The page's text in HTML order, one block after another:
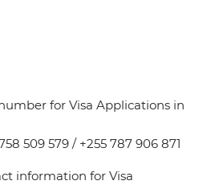
for Visa Applications in
509 579 / +255 787 906 871
information for Visa